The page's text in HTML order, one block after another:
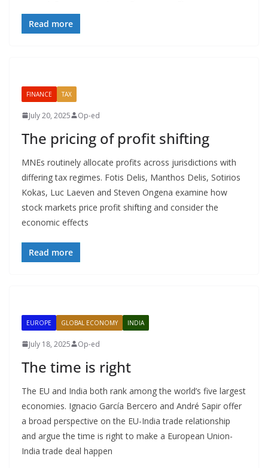
Read more
FINANCE TAX
July 20, 2025 Op-ed
The pricing of profit shifting
MNEs routinely allocate profits across jurisdictions with
differing tax regimes. Fotis Delis, Manthos Delis, Sotirios
Kokas, Luc Laeven and Steven Ongena examine how
stock markets price profit shifting and consider the
economic effects
Read more
EUROPE GLOBAL ECONOMY INDIA
July 18, 2025 Op-ed
The time is right
The EU and India both rank among the world’s five largest
economies. Ignacio García Bercero and André Sapir offer
a broad perspective on the EU-India trade relationship
and argue the time is right to make a European Union-
India trade deal happen